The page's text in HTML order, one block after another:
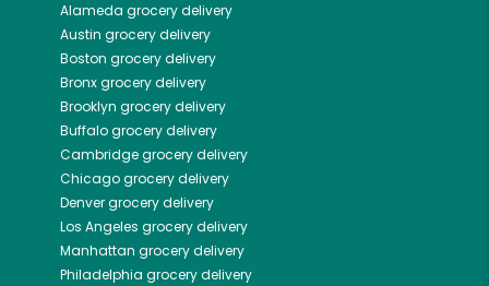
Alameda grocery delivery
Austin grocery delivery
Boston grocery delivery
Bronxgrocery delivery
Brooklyn grocery delivery
Buffalogrocery delivery
Cambridgegrocery delivery
Chicagogrocery delivery
Denvergrocery delivery
Los Angeles grocery delivery
Manhattan grocery delivery
Philadelphia grocery delivery